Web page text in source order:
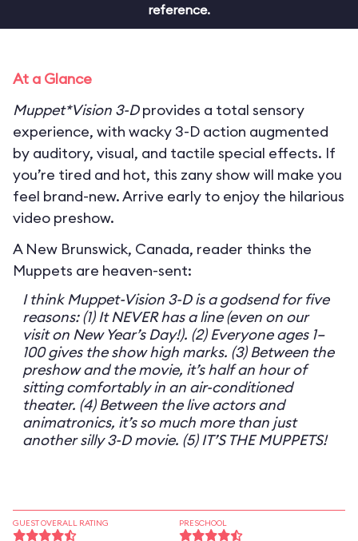
reference.
At a Glance
Muppet*Vision 3-Dprovides a total sensory
experience, with wacky 3-D action augmented
by auditory, visual, and tactile special effects. If
you’re tired and hot, this zany show will make you
feel brand-new. Arrive early to enjoy the hilarious
video preshow.
A New Brunswick, Canada, reader thinks the
Muppets are heaven-sent:
I think Muppet-Vision 3-D is a godsend for five
reasons: (1) It NEVER has a line (even on our
visit on New Year’s Day!). (2) Everyone ages 1–
100 gives the show high marks. (3) Between the
preshow and the movie, it’s half an hour of
sitting comfortably in an air-conditioned
theater. (4) Between the live actors and
animatronics, it’s so much more than just
another silly 3-D movie. (5) IT’S THE MUPPETS!
GUEST OVERALL RATING PRESCHOOL